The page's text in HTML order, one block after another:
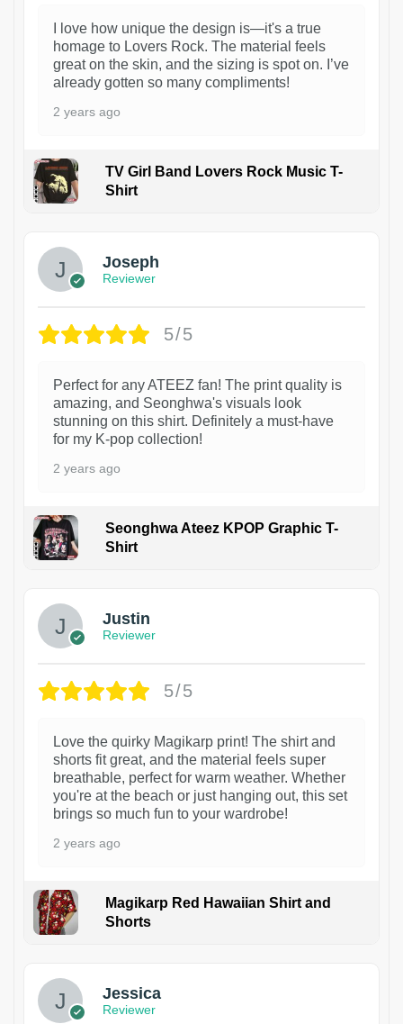
I love how unique the design is—it's a true
homage to Lovers Rock. The material feels
great on the skin, and the sizing is spot on. I’ve
already gotten so many compliments!
2 years ago
TV Girl Band Lovers Rock Music T-
Shirt
Joseph
Reviewer
5/5
Perfect for any ATEEZ fan! The print quality is
amazing, and Seonghwa's visuals look
stunning on this shirt. Definitely a must-have
for my K-pop collection!
2 years ago
Seonghwa Ateez KPOP Graphic T-
Shirt
Justin
Reviewer
5/5
Love the quirky Magikarp print! The shirt and
shorts fit great, and the material feels super
breathable, perfect for warm weather. Whether
you're at the beach or just hanging out, this set
brings so much fun to your wardrobe!
2 years ago
Magikarp Red Hawaiian Shirt and
Shorts
Jessica
Reviewer